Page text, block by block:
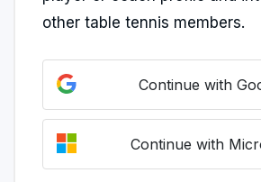
other table tennis members.
Continue with
Continue with